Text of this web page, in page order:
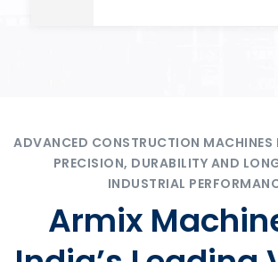
ADVANCED CONSTRUCTION MACHINES
PRECISION, DURABILITY AND
INDUSTRIAL
Armix